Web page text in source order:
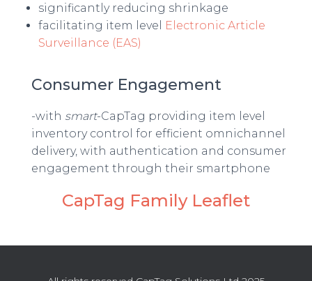
significantly reducing shrinkage
facilitating item level
Electronic Article
Surveillance (EAS)
Consumer Engagement
-with smart-CapTag providing item level
inventory control for efficient omnichannel
delivery, with authentication and consumer
engagement through their smartphone
CapTag Family Leaflet